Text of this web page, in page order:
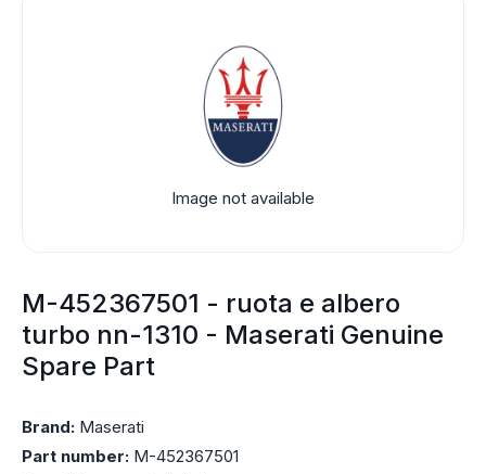
Image not available
M-452367501 - ruota e albero
turbo nn-1310 - Maserati Genuine
Spare Part
Brand: Maserati
Part number: M-452367501